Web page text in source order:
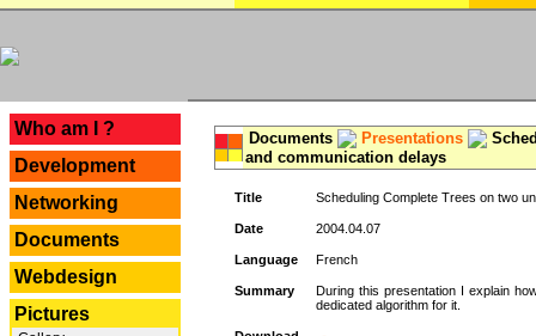
Who am I ?
Development
Networking
Documents
Webdesign
Pictures
Documents Presentations
and communication delays
Title Scheduling Complete Trees on two
Date 2004.04.07
Language French
Summary
During this presentation I explain
dedicated algorithm for it.